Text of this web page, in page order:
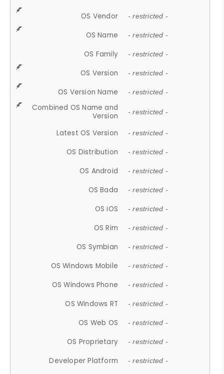
OS Vendor - restricted -
OS Name - restricted -
OS Family - restricted -
OS Version - restricted -
OS Version Name - restricted -
Combined OS Name and
Version
- restricted -
Latest OS Version - restricted -
OS Distribution - restricted -
OS Android - restricted -
OS Bada - restricted -
OS iOS - restricted -
OS Rim - restricted -
OS Symbian - restricted -
OS Windows Mobile - restricted -
OS Windows Phone - restricted -
OS Windows RT - restricted -
OS Web OS - restricted -
OS Proprietary - restricted -
Developer Platform - restricted -